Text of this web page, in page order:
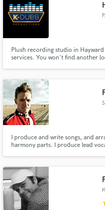
Plush recording studio in
services. You won't find another
here with confidence.
I produce and write songs, and
harmony parts. I produce lead
in funk, soul, and R&B. Several